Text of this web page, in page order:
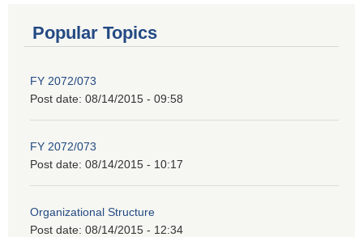
Popular Topics
FY 2072/073
Post date: 08/14/2015 - 09:58
FY 2072/073
Post date: 08/14/2015 - 10:17
Organizational Structure
Post date: 08/14/2015 - 12:34